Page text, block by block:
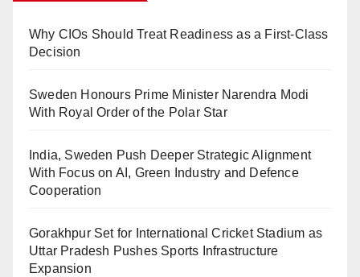
Why CIOs Should Treat Readiness as a First-Class
Decision
Sweden Honours Prime Minister Narendra Modi
With Royal Order of the Polar Star
India, Sweden Push Deeper Strategic Alignment
With Focus on AI, Green Industry and Defence
Cooperation
Gorakhpur Set for International Cricket Stadium as
Uttar Pradesh Pushes Sports Infrastructure
Expansion